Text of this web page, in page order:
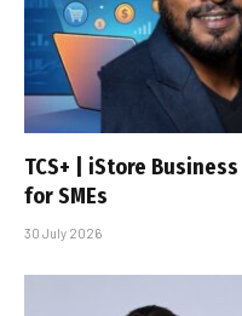
TCS+ | iStore
for SMEs
30 July 2026